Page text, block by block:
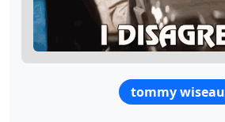
tommy wiseau